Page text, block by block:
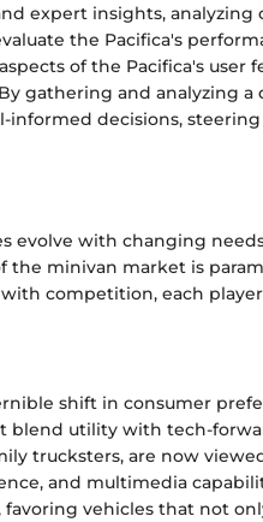
expert insights, analyzing
the Pacifica's
of the Pacifica's user
gathering and analyzing a
informed decisions,
evolve with changing
minivan market is
competition, each
shift in consumer
blend utility with tech-
trucksters, are now
and multimedia
vehicles that not